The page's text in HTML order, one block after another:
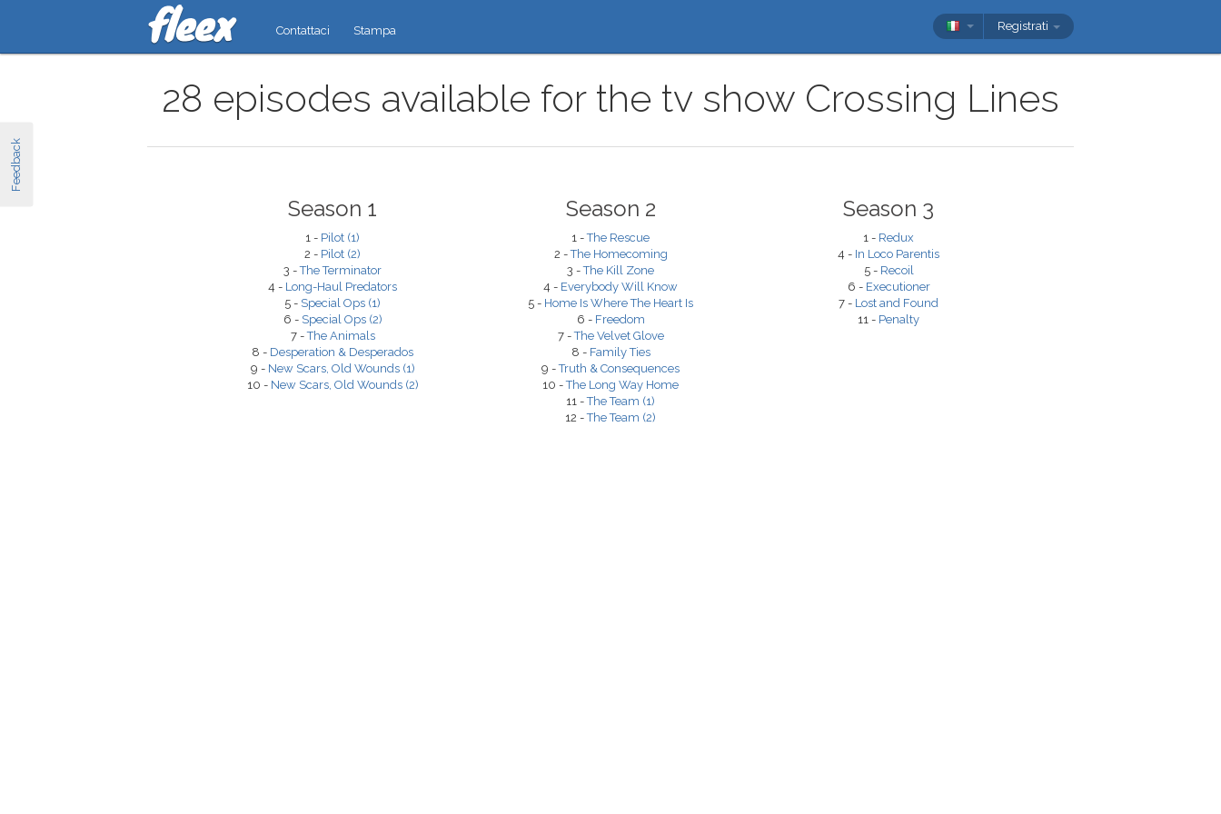
Feedback
Contattaci Stampa Registrati
28 episodes available for the tv show Crossing Lines
Season 1
1 - Pilot (1)
2 - Pilot (2)
3 -The Terminator
4 - Long-Haul Predators
5 - Special Ops (1)
6 - Special Ops (2)
7 -The Animals
8 - Desperation & Desperados
9 - New Scars, Old Wounds (1)
10 - New Scars, Old Wounds (2)
Season 2
1 -The Rescue
2 -The Homecoming
3 -The Kill Zone
4 - Everybody Will Know
5 - Home Is Where The Heart Is
6 - Freedom
7 -The Velvet Glove
8 - Family Ties
9 -Truth & Consequences
10 -The Long Way Home
11 -The Team (1)
12 -The Team (2)
Season 3
1 - Redux
4 - In Loco Parentis
5 - Recoil
6 - Executioner
7 - Lost and Found
11 - Penalty